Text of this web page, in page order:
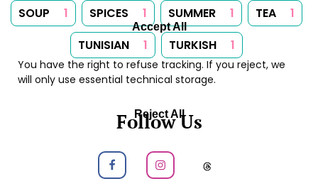
SOUP
1 SPICES 1 SUMMER 1 TEA
1
TUNISIAN
1 TURKISH 1
Follow Us
Accept All
You have the right to refuse tracking. If you reject, we
will only use essential technical storage.
Reject All